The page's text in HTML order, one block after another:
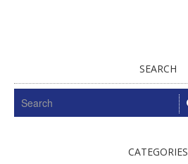
SEARCH
CATEGORIES